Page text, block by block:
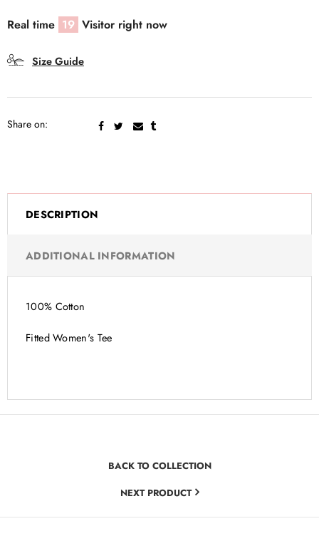
Real time 19 Visitor right now
Size Guide
Share on:
DESCRIPTION
ADDITIONAL INFORMATION
100% Cotton
Fitted Women's Tee
BACK TO COLLECTION
NEXT PRODUCT